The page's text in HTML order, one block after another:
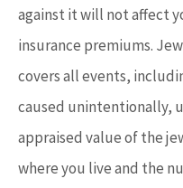
against it will not affect
insurance premiums.
covers all events,
caused unintentionally,
appraised value of the
where you live and the